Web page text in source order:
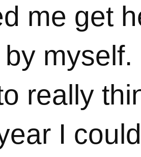
me get
myself.
really
I